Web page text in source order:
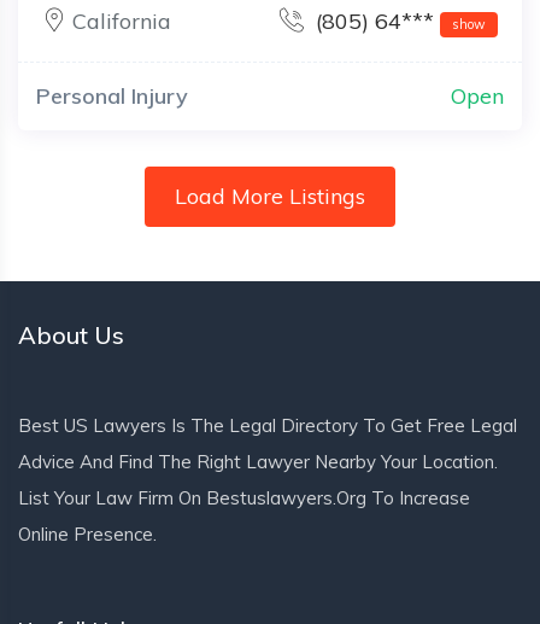
California (805) 64*** show
Personal Injury Open
Load More Listings
About Us
Best US Lawyers Is The Legal Directory To Get Free Legal
Advice And Find The Right Lawyer Nearby Your Location.
List Your Law Firm On Bestuslawyers.org To Increase
Online Presence.